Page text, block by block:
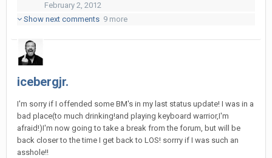
February 2, 2012
Show next comments 9 more
icebergjr.
I'm sorry if I offended some BM's in my last status update! I was in a
bad place(to much drinking!and playing keyboard warrior,I'm
afraid!)I'm now going to take a break from the forum, but will be
back closer to the time I get back to LOS! sorrry if I was such an
asshole!!